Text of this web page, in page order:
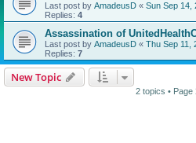
Last post by AmadeusD « Sun Sep 14,
Replies: 4
Assassination of
Last post by AmadeusD « Thu Sep 11,
Replies: 7
New Topic
2 topics • Page